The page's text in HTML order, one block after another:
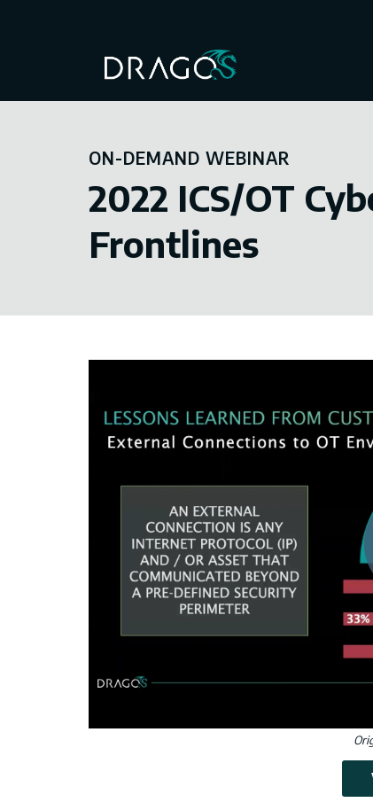
ON-DEMAND WEBINAR
2022 ICS/OT
Frontlines